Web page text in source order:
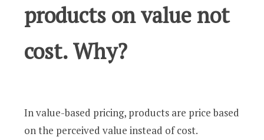
products on value not
cost. Why?
In value-based pricing, products are price based
on the perceived value instead of cost.